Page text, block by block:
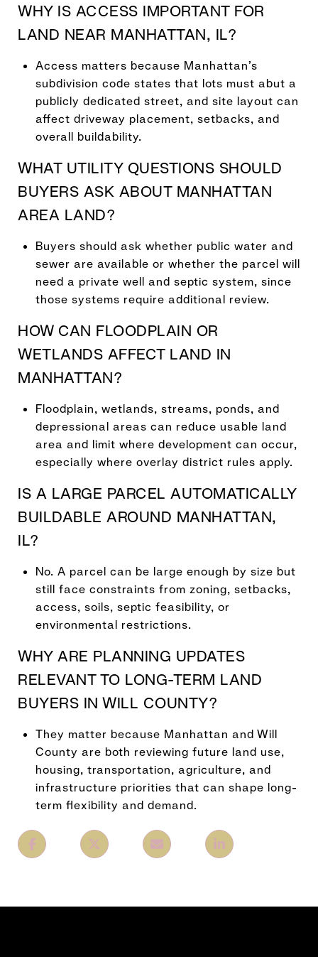
WHY IS ACCESS IMPORTANT FOR
LAND NEAR MANHATTAN, IL?
Access matters because Manhattan’s
subdivision code states that lots must abut a
publicly dedicated street, and site layout can
affect driveway placement, setbacks, and
overall buildability.
WHAT UTILITY QUESTIONS SHOULD
BUYERS ASK ABOUT MANHATTAN
AREA LAND?
Buyers should ask whether public water and
sewer are available or whether the parcel will
need a private well and septic system, since
those systems require additional review.
HOW CAN FLOODPLAIN OR
WETLANDS AFFECT LAND IN
MANHATTAN?
Floodplain, wetlands, streams, ponds, and
depressional areas can reduce usable land
area and limit where development can occur,
especially where overlay district rules apply.
IS A LARGE PARCEL AUTOMATICALLY
BUILDABLE AROUND MANHATTAN,
IL?
No. A parcel can be large enough by size but
still face constraints from zoning, setbacks,
access, soils, septic feasibility, or
environmental restrictions.
WHY ARE PLANNING UPDATES
RELEVANT TO LONG-TERM LAND
BUYERS IN WILL COUNTY?
They matter because Manhattan and Will
County are both reviewing future land use,
housing, transportation, agriculture, and
infrastructure priorities that can shape long-
term flexibility and demand.